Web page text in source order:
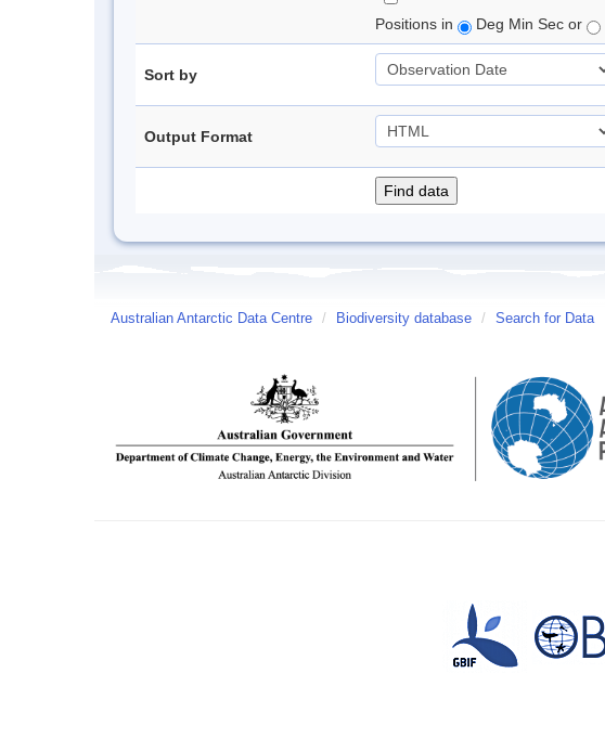
Positions in
Deg Min Sec or
Sort by
Output Format
Australian Antarctic Data Centre / Biodiversity database / Search for Data